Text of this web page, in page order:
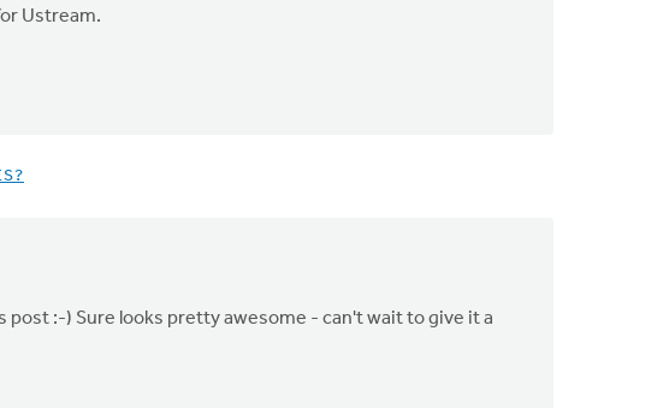
Ustream.
:-) Sure looks pretty awesome - can't wait to give it a